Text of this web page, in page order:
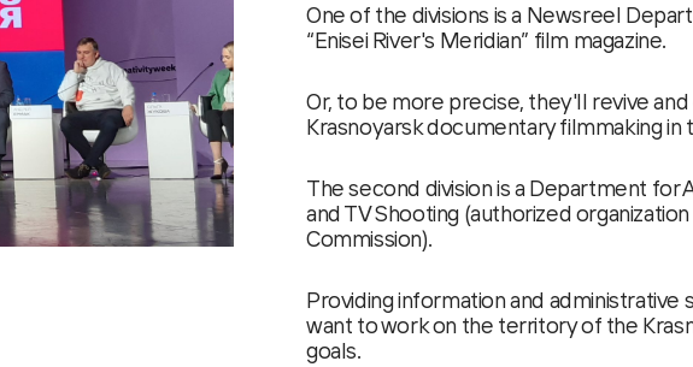
One of the divisions is a Newsreel
“Enisei River's Meridian” film magazine.
Or, to be more precise, they'll revive
Krasnoyarsk documentary filmmaking in
The second division is a Department for
and TV Shooting (authorized
Commission).
Providing information and
want to work on the territory of the
goals.